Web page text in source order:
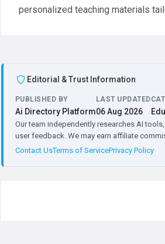
personalized teaching materials
Editorial & Trust Information
PUBLISHED BY
Ai Directory Platform
LAST UPDATED
06 Aug 2026
Our team independently researches AI
user feedback. We may earn affiliate
Contact UsTerms of ServicePrivacy Policy